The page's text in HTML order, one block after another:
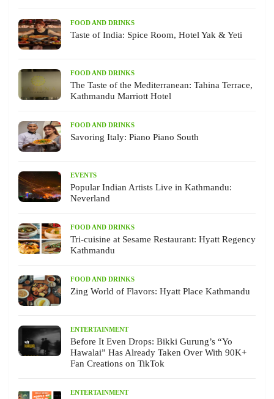
FOOD AND DRINKS
Taste of India: Spice Room, Hotel Yak & Yeti
FOOD AND DRINKS
The Taste of the Mediterranean: Tahina Terrace,
Kathmandu Marriott Hotel
FOOD AND DRINKS
Savoring Italy: Piano Piano South
EVENTS
Popular Indian Artists Live in Kathmandu:
Neverland
FOOD AND DRINKS
Tri-cuisine at Sesame Restaurant: Hyatt Regency
Kathmandu
FOOD AND DRINKS
Zing World of Flavors: Hyatt Place Kathmandu
ENTERTAINMENT
Before It Even Drops: Bikki Gurung’s “Yo
Hawalai” Has Already Taken Over With 90K+
Fan Creations on TikTok
ENTERTAINMENT